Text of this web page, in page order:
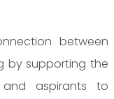
between
by supporting the
and aspirants to